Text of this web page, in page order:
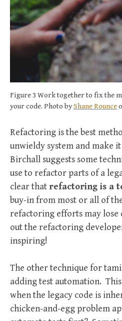
Figure 3 Work together to fix the
your code. Photo byShane Rounce
Refactoring is the best
unwieldy system and make
Birchall suggests some
use to refactor parts of a
clear that refactoring is a
buy-in from most or all of
refactoring efforts may
out the refactoring
inspiring!
The other technique for
adding test automation.
when the legacy code is
chicken-and-egg problem